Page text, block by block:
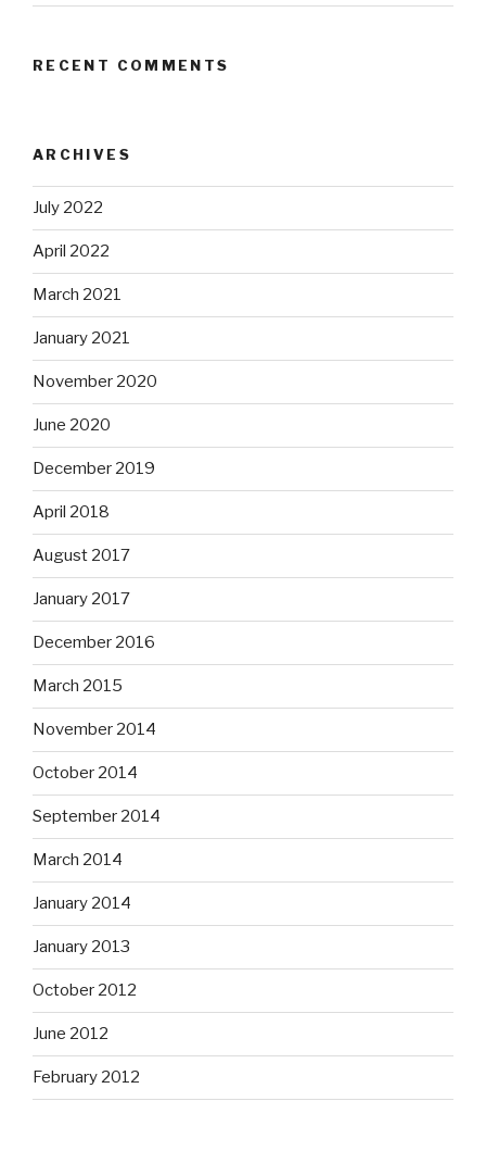
RECENT COMMENTS
ARCHIVES
July 2022
April 2022
March 2021
January 2021
November 2020
June 2020
December 2019
April 2018
August 2017
January 2017
December 2016
March 2015
November 2014
October 2014
September 2014
March 2014
January 2014
January 2013
October 2012
June 2012
February 2012